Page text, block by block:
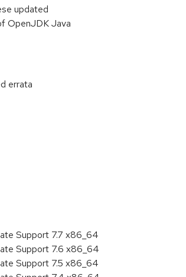
updated
OpenJDK Java
errata
Support 7.7 x86_64
Support 7.6 x86_64
Support 7.5 x86_64